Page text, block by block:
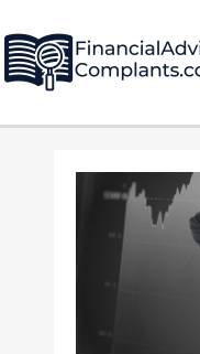
to
content
navigation